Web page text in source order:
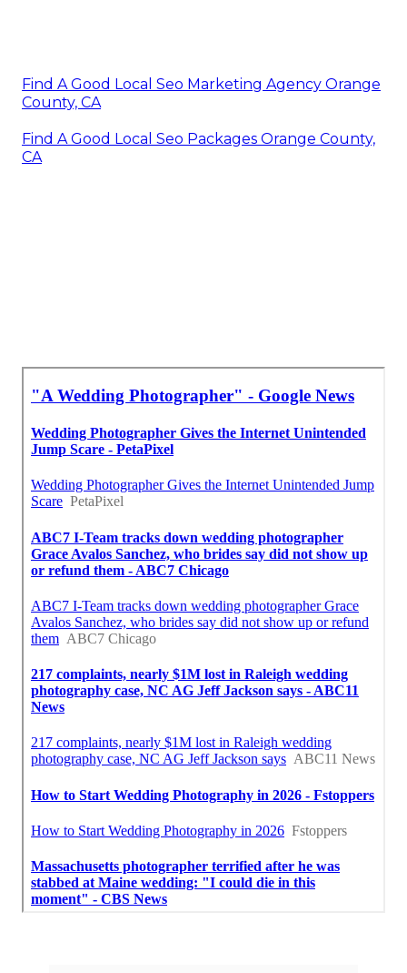
Find A Good Local Seo Marketing Agency Orange
County, CA
Find A Good Local Seo Packages Orange County,
CA